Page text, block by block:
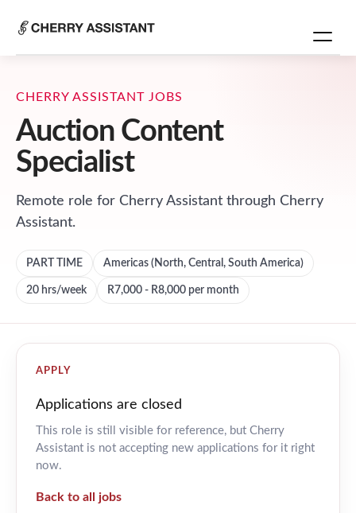
CHERRY ASSISTANT JOBS
Auction Content
Specialist
Remote role for Cherry Assistant through Cherry
Assistant.
PART TIME Americas (North, Central, South America)
20 hrs/week R7,000 - R8,000 per month
APPLY
Applications are closed
This role is still visible for reference, but Cherry
Assistant is not accepting new applications for it right
now.
Back to all jobs